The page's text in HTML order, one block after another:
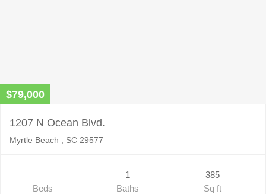
$79,000
1207 N Ocean Blvd.
Myrtle Beach , SC 29577
Beds
1
Baths
385
Sq ft